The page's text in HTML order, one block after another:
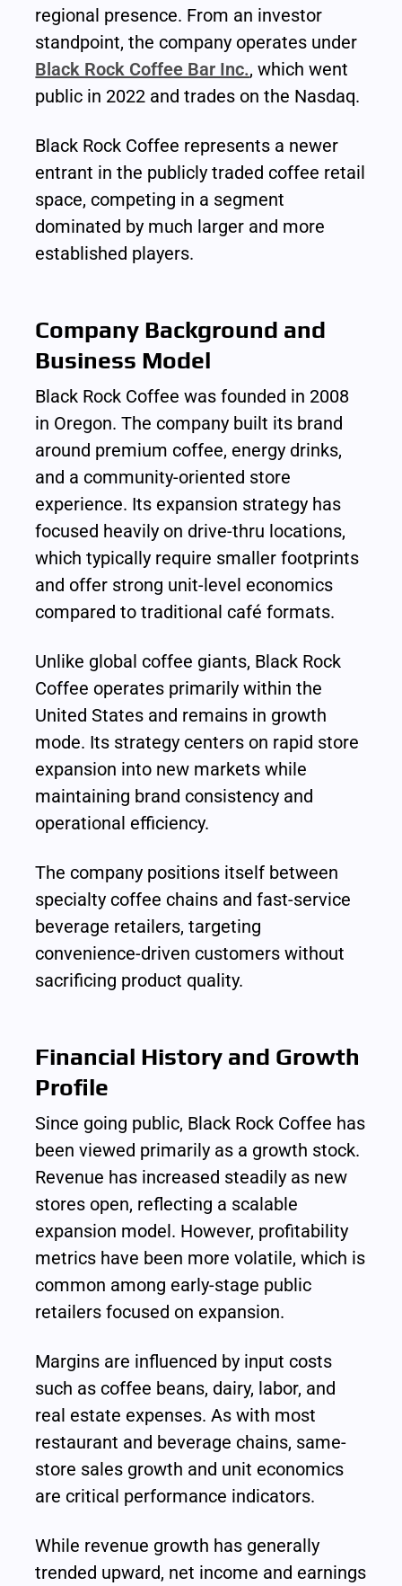
regional presence. From an investor
standpoint, the company operates under
Black Rock Coffee Bar Inc., which went
public in 2022 and trades on the Nasdaq.
Black Rock Coffee represents a newer
entrant in the publicly traded coffee retail
space, competing in a segment
dominated by much larger and more
established players.
Company Background and
Business Model
Black Rock Coffee was founded in 2008
in Oregon. The company built its brand
around premium coffee, energy drinks,
and a community-oriented store
experience. Its expansion strategy has
focused heavily on drive-thru locations,
which typically require smaller footprints
and offer strong unit-level economics
compared to traditional café formats.
Unlike global coffee giants, Black Rock
Coffee operates primarily within the
United States and remains in growth
mode. Its strategy centers on rapid store
expansion into new markets while
maintaining brand consistency and
operational efficiency.
The company positions itself between
specialty coffee chains and fast-service
beverage retailers, targeting
convenience-driven customers without
sacrificing product quality.
Financial History and Growth
Profile
Since going public, Black Rock Coffee has
been viewed primarily as a growth stock.
Revenue has increased steadily as new
stores open, reflecting a scalable
expansion model. However, profitability
metrics have been more volatile, which is
common among early-stage public
retailers focused on expansion.
Margins are influenced by input costs
such as coffee beans, dairy, labor, and
real estate expenses. As with most
restaurant and beverage chains, same-
store sales growth and unit economics
are critical performance indicators.
While revenue growth has generally
trended upward, net income and earnings